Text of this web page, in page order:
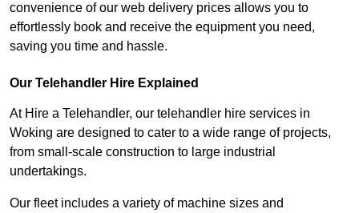
convenience of our web delivery prices allows you to
effortlessly book and receive the equipment you need,
saving you time and hassle.
Our Telehandler Hire Explained
At Hire a Telehandler, our telehandler hire services in
Woking are designed to cater to a wide range of projects,
from small-scale construction to large industrial
undertakings.
Our fleet includes a variety of machine sizes and